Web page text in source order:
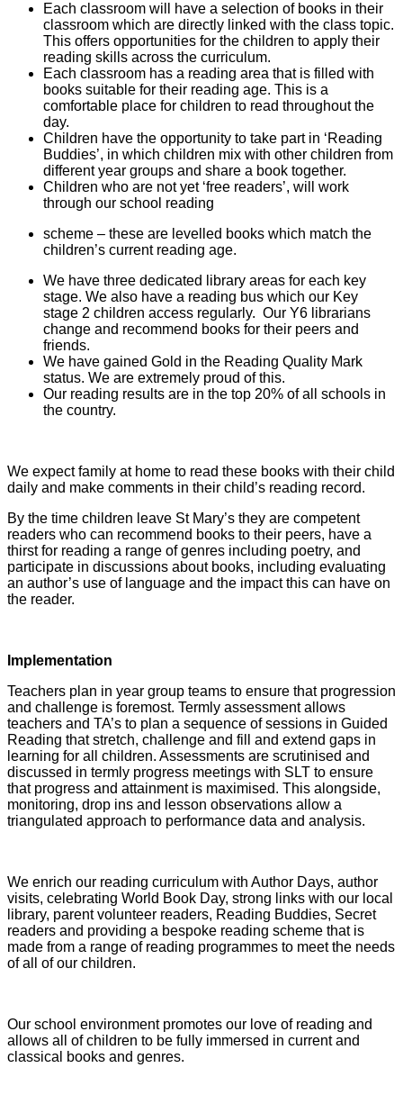
Each classroom will have a selection of books in their
classroom which are directly linked with the class topic.
This offers opportunities for the children to apply their
reading skills across the curriculum.
Each classroom has a reading area that is filled with
books suitable for their reading age. This is a
comfortable place for children to read throughout the
day.
Children have the opportunity to take part in ‘Reading
Buddies’, in which children mix with other children from
different year groups and share a book together.
Children who are not yet ‘free readers’, will work
through our school reading
scheme – these are levelled books which match the
children’s current reading age.
We have three dedicated library areas for each key
stage. We also have a reading bus which our Key
stage 2 children access regularly. Our Y6 librarians
change and recommend books for their peers and
friends.
We have gained Gold in the Reading Quality Mark
status. We are extremely proud of this.
Our reading results are in the top 20% of all schools in
the country.
We expect family at home to read these books with their child
daily and make comments in their child’s reading record.
By the time children leave St Mary’s they are competent
readers who can recommend books to their peers, have a
thirst for reading a range of genres including poetry, and
participate in discussions about books, including evaluating
an author’s use of language and the impact this can have on
the reader.
Implementation
Teachers plan in year group teams to ensure that progression
and challenge is foremost. Termly assessment allows
teachers and TA’s to plan a sequence of sessions in Guided
Reading that stretch, challenge and fill and extend gaps in
learning for all children. Assessments are scrutinised and
discussed in termly progress meetings with SLT to ensure
that progress and attainment is maximised. This alongside,
monitoring, drop ins and lesson observations allow a
triangulated approach to performance data and analysis.
We enrich our reading curriculum with Author Days, author
visits, celebrating World Book Day, strong links with our local
library, parent volunteer readers, Reading Buddies, Secret
readers and providing a bespoke reading scheme that is
made from a range of reading programmes to meet the needs
of all of our children.
Our school environment promotes our love of reading and
allows all of children to be fully immersed in current and
classical books and genres.